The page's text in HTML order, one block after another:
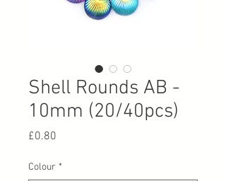
Shell Rounds AB -
10mm (20/40pcs)
£0.80
Colour *